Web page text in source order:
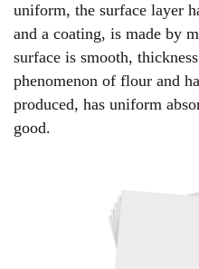
uniform, the surface layer
and a coating, is made by
surface is smooth,
phenomenon of flour and
produced, has uniform
good.